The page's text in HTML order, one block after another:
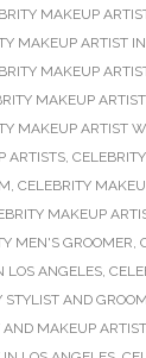
MAKEUP
MAKEUP ARTIST
MAKEUP
MAKEUP
MAKEUP ARTIST
ARTISTS,
, CELEBRITY
MAKEUP
MEN'S GROOMER,
LOS ANGELES,
STYLIST AND
AND MAKEUP ARTIST